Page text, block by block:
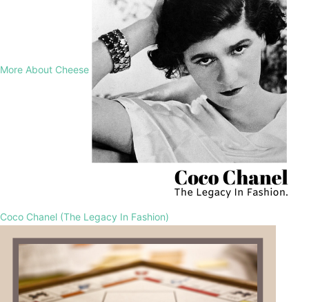
More About Cheese
Coco Chanel (The Legacy In Fashion)